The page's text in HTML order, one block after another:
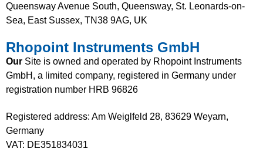
Queensway Avenue South, Queensway, St. Leonards-on-
Sea, East Sussex, TN38 9AG, UK
Rhopoint Instruments GmbH
Our Site is owned and operated by Rhopoint Instruments
GmbH, a limited company, registered in Germany under
registration number HRB 96826
Registered address: Am Weiglfeld 28, 83629 Weyarn,
Germany
VAT: DE351834031